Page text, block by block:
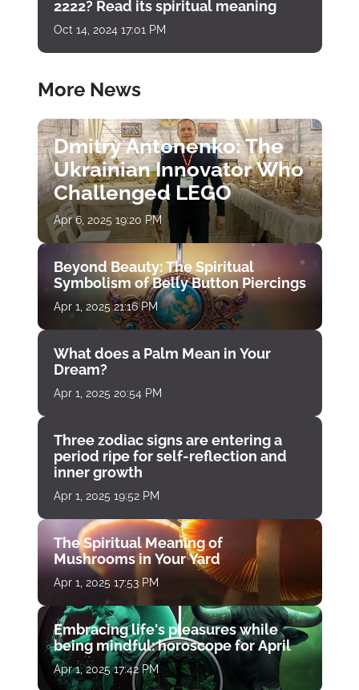
2222? Read its spiritual meaning
Oct 14, 2024 17:01 PM
More News
Dmitry Antonenko: The
Ukrainian Innovator Who
Challenged LEGO
Apr 6, 2025 19:20 PM
Beyond Beauty: The Spiritual
Symbolism of Belly Button Piercings
Apr 1, 2025 21:16 PM
What does a Palm Mean in Your
Dream?
Apr 1, 2025 20:54 PM
Three zodiac signs are entering a
period ripe for self-reflection and
inner growth
Apr 1, 2025 19:52 PM
The Spiritual Meaning of
Mushrooms in Your Yard
Apr 1, 2025 17:53 PM
Embracing life's pleasures while
being mindful: horoscope for April
Apr 1, 2025 17:42 PM